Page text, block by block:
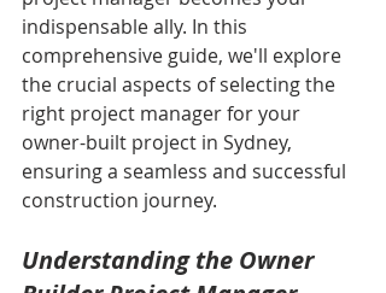
indispensable ally. In this
comprehensive guide, we'll explore
the crucial aspects of selecting the
right project manager for your
owner-built project in Sydney,
ensuring a seamless and successful
construction journey.
Understanding the Owner